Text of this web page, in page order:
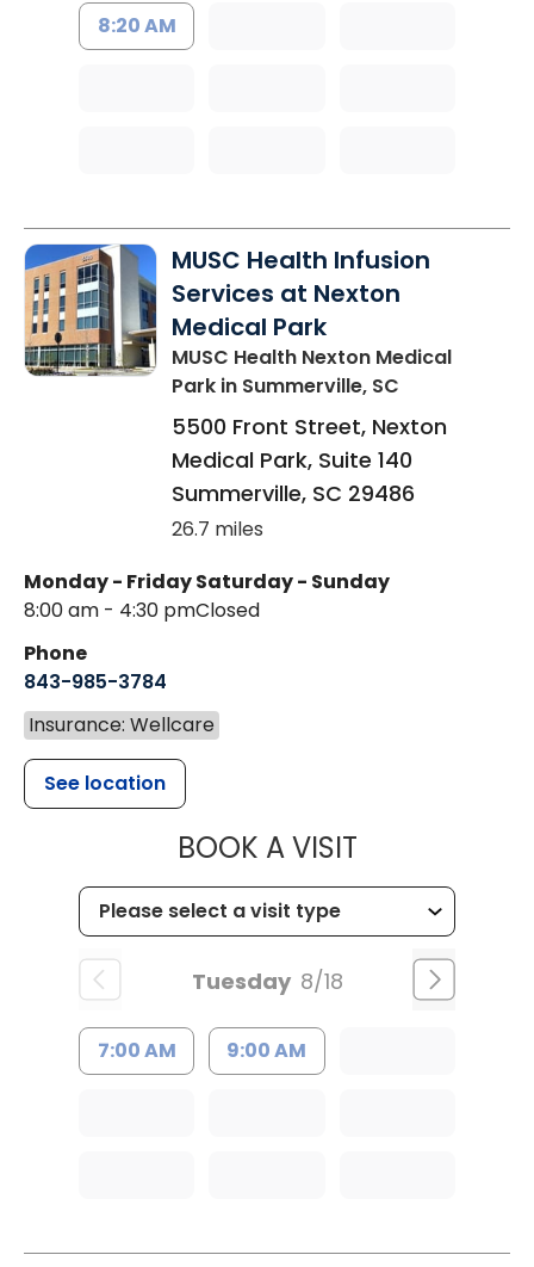
8:20 AM
MUSC Health Infusion
Services at Nexton
Medical Park
MUSC Health Nexton Medical
Park in Summerville, SC
5500 Front Street, Nexton
Medical Park, Suite 140
Summerville, SC 29486
26.7 miles
Monday - Friday
8:00 am - 4:30 pm
Saturday - Sunday
Closed
Phone
843-985-3784
Insurance: Wellcare
See location
BOOK A VISITMUSC
Tuesday 8/18
7:00 AM 9:00 AM